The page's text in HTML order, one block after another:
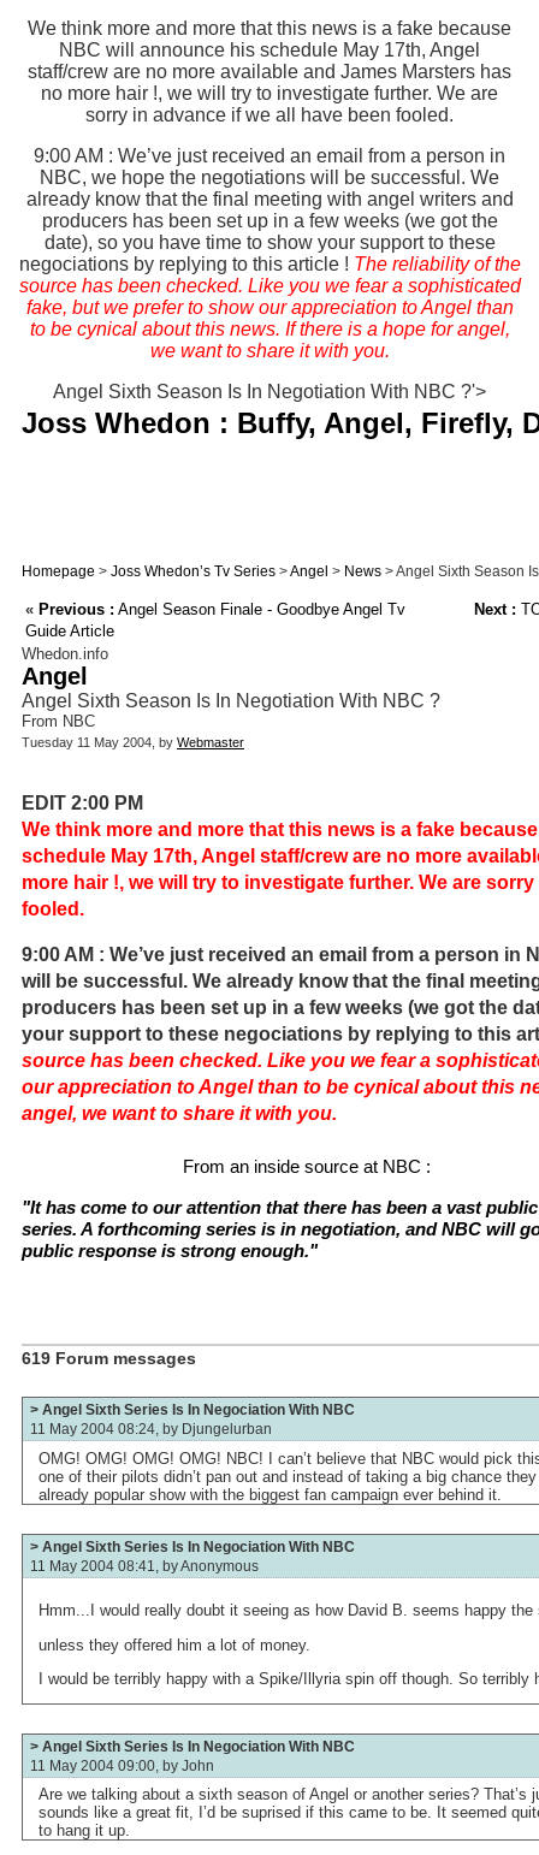
We think more and more that this news is a fake because
NBC will announce his schedule May 17th, Angel
staff/crew are no more available and James Marsters has
no more hair !, we will try to investigate further. We are
sorry in advance if we all have been fooled.
9:00 AM : We’ve just received an email from a person in
NBC, we hope the negotiations will be successful. We
already know that the final meeting with angel writers and
producers has been set up in a few weeks (we got the
date), so you have time to show your support to these
negociations by replying to this article ! The reliability of the
source has been checked. Like you we fear a sophisticated
fake, but we prefer to show our appreciation to Angel than
to be cynical about this news. If there is a hope for angel,
we want to share it with you.
Angel Sixth Season Is In Negotiation With NBC ?'>
Joss Whedon : Buffy, Angel, Firefly,
Homepage > Joss Whedon’s Tv Series >Angel > News > Angel Sixth Season
« Previous : Angel Season Finale - Goodbye Angel Tv
Guide Article
Next :
Whedon.info
Angel
Angel Sixth Season Is In Negotiation With NBC ?
From NBC
Tuesday 11 May 2004, by Webmaster
EDIT 2:00 PM
We think more and more that this news is a fake
schedule May 17th, Angel staff/crew are no more
more hair !, we will try to investigate further. We are
fooled.
9:00 AM : We’ve just received an email from a person in
will be successful. We already know that the final
producers has been set up in a few weeks (we got the
your support to these negociations by replying to this
source has been checked. Like you we fear a
our appreciation to Angel than to be cynical about this
angel, we want to share it with you.
From an inside source at NBC :
"It has come to our attention that there has been a vast
series. A forthcoming series is in negotiation, and NBC will
public response is strong enough."
619 Forum messages
> Angel Sixth Series Is In Negociation With NBC
11 May 2004 08:24, by Djungelurban
OMG! OMG! OMG! OMG! NBC! I can’t believe that NBC would pick
one of their pilots didn’t pan out and instead of taking a big chance
already popular show with the biggest fan campaign ever behind it.
> Angel Sixth Series Is In Negociation With NBC
11 May 2004 08:41, byAnonymous
Hmm...I would really doubt it seeing as how David B. seems happy
unless they offered him a lot of money.
I would be terribly happy with a Spike/Illyria spin off though. So terribly
> Angel Sixth Series Is In Negociation With NBC
11 May 2004 09:00, by John
Are we talking about a sixth season of Angel or another series? That’s
sounds like a great fit, I’d be suprised if this came to be. It seemed
to hang it up.